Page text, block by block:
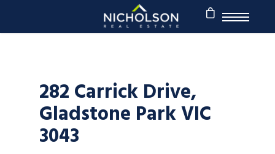
282 Carrick Drive,
Gladstone Park VIC
3043